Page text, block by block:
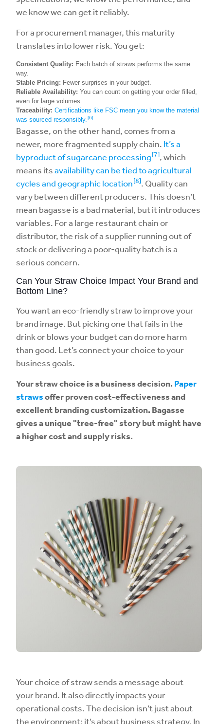
we know we can get it reliably.
For a procurement manager, this maturity
translates into lower risk. You get:
Consistent Quality: Each batch of straws performs the same
way.
Stable Pricing: Fewer surprises in your budget.
Reliable Availability: You can count on getting your order filled,
even for large volumes.
Traceability: Certifications like FSC mean you know the material
was sourced responsibly.[6]
Bagasse, on the other hand, comes from a
newer, more fragmented supply chain. It’s a
byproduct of sugarcane processing[7], which
means itsavailability can be tied to agricultural
cycles and geographic location[8]. Quality can
vary between different producers. This doesn’t
mean bagasse is a bad material, but it introduces
variables. For a large restaurant chain or
distributor, the risk of a supplier running out of
stock or delivering a poor-quality batch is a
serious concern.
Can Your Straw Choice Impact Your Brand and
Bottom Line?
You want an eco-friendly straw to improve your
brand image. But picking one that fails in the
drink or blows your budget can do more harm
than good. Let’s connect your choice to your
business goals.
Your straw choice is a business decision. Paper
strawsoffer proven cost-effectiveness and
excellent branding customization. Bagasse
gives a unique "tree-free" story but might have
a higher cost and supply risks.
Your choice of straw sends a message about
your brand. It also directly impacts your
operational costs. The decision isn’t just about
the environment; it’s about business strategy. In